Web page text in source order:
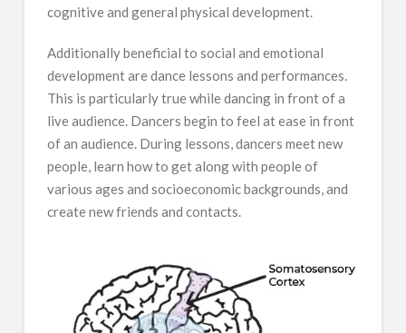
cognitive and general physical development.
Additionally beneficial to social and emotional
development are dance lessons and performances.
This is particularly true while dancing in front of a
live audience. Dancers begin to feel at ease in front
of an audience. During lessons, dancers meet new
people, learn how to get along with people of
various ages and socioeconomic backgrounds, and
create new friends and contacts.